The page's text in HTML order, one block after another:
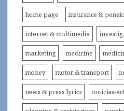
home page insurance &
internet & multimedia
marketing medicine
money motor & transport
news & press lyrics noticias-